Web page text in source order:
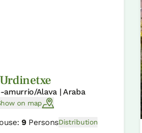
Urdinetxe
amurrio/Alava | Araba
on map
9 PersonsDistribution